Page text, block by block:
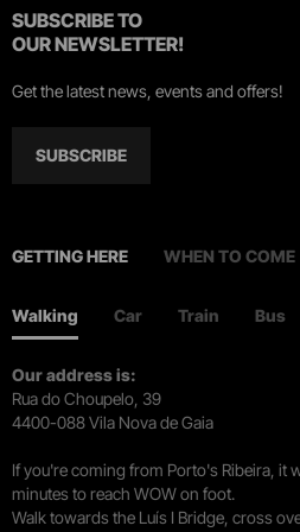
SUBSCRIBE TO
OUR NEWSLETTER!
Get the latest news, events and offers!
SUBSCRIBE
GETTING HERE WHEN TO COME
Walking Car Train Bus
Our address is:
Rua do Choupelo, 39
4400-088 Vila Nova de Gaia
If you're coming from Porto's Ribeira, it
minutes to reach WOW on foot.
Walk towards the Luís I Bridge, cross